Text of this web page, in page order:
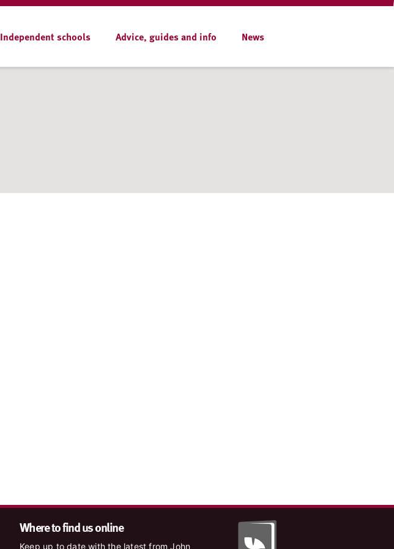
Independent schools Advice, guides and info News
Where to find us online
Keep up to date with the latest from John